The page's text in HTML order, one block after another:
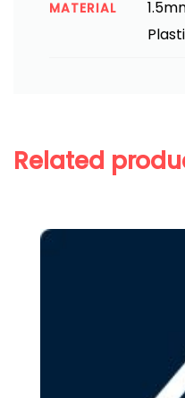
MATERIAL
Related